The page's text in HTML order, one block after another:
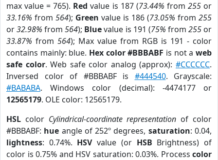
max value = 765). Red value is 187 (73.44% from 255or
33.16% from 564); Green value is 186 (73.05% from 255
or32.98% from564); Bluevalue is 191 (75% from 255or
33.87% from 564); Max value from RGB is 191 - color
contains mainly: blue. Hex color #BBBABF is not aweb
safe color. Web safe color analog (approx):#CCCCCC.
Inversed color of #BBBABF is #444540. Grayscale:
#BABABA. Windows color (decimal): -4474177 or
12565179. OLE color: 12565179.
HSL color Cylindrical-coordinate representation of color
#BBBABF: hue angle of 252º degrees, saturation: 0.04,
lightness: 0.74%. HSVvalue (or HSB Brightness) of
color is 0.75% and HSV saturation: 0.03%. Process color